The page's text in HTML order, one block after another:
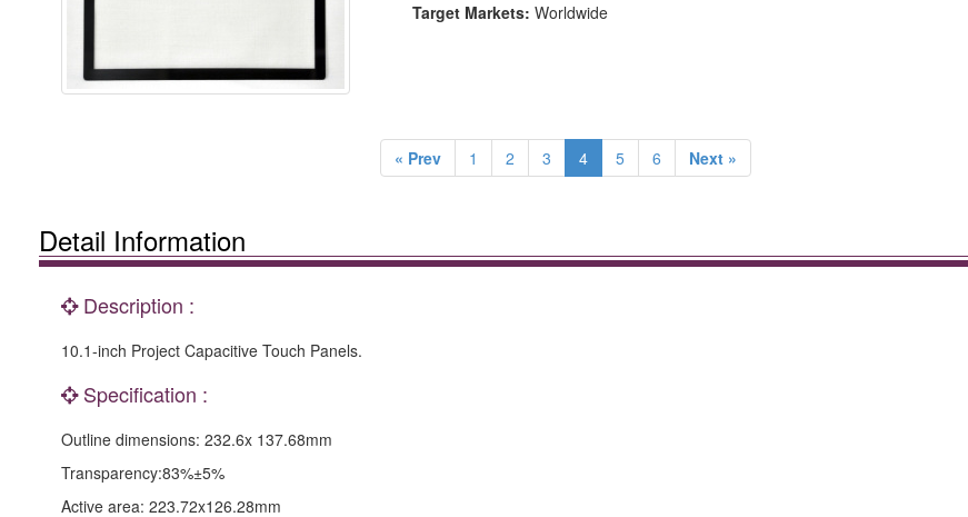
Target Markets: Worldwide
« Prev 1 2 3 4 5 6 Next »
Detail Information
Description :
10.1-inch Project Capacitive Touch Panels.
Specification :
Outline dimensions: 232.6x 137.68mm
Transparency:83%±5%
Active area: 223.72x126.28mm